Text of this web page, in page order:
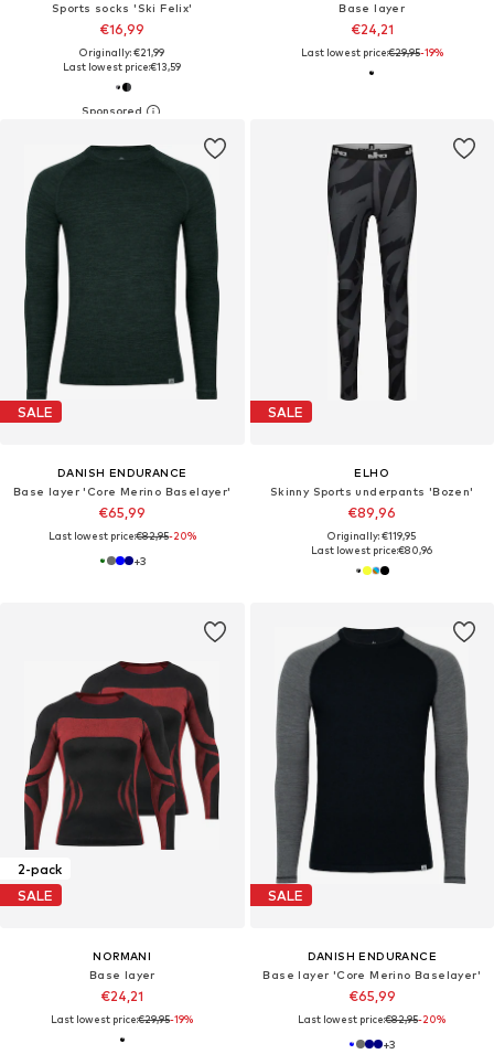
Sports socks 'Ski Felix'
€16,99
Originally: €21,99
Last lowest price:€13,59
Base layer
€24,21
Last lowest price:€29,95-19%
SALE
DANISH ENDURANCE
Base layer 'Core Merino Baselayer'
€65,99
Last lowest price:€82,95-20%
+3
SALE
ELHO
Skinny Sports underpants 'Bozen'
€89,96
Originally: €119,95
Last lowest price:€80,96
2-pack
SALE
NORMANI
Base layer
€24,21
Last lowest price:€29,95-19%
SALE
DANISH ENDURANCE
Base layer 'Core Merino Baselayer'
€65,99
Last lowest price:€82,95-20%
+3